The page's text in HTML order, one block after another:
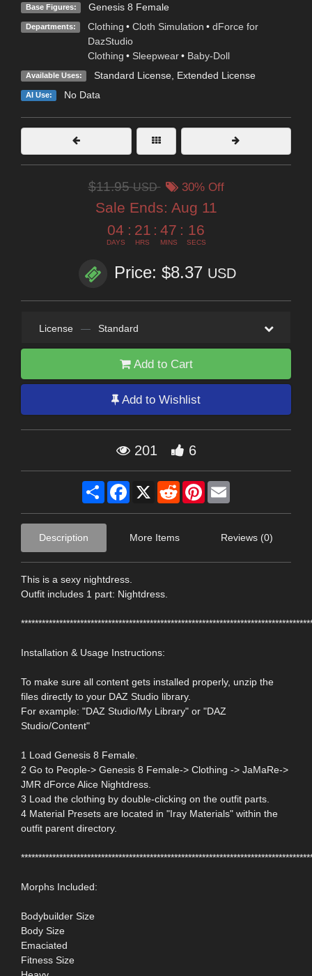
Base Figures: Genesis 8 Female
Departments: Clothing • Cloth Simulation • dForce for
DazStudio
Clothing • Sleepwear • Baby-Doll
Available Uses: Standard License, Extended License
AI Use: No Data
$11.95USD 30% Off
Sale Ends: Aug 11
04
DAYS
: 21
HRS
: 47
MINS
: 14
SECS
Price: $8.37 USD
License — Standard
Add to Cart
Add to Wishlist
201 6
Share Facebook
X RedditPinterest
Description More Items Reviews (0)
This is a sexy nightdress.
Outfit includes 1 part: Nightdress.
Installation & Usage Instructions:
To make sure all content gets installed properly, unzip the
files directly to your DAZ Studio library.
For example: "DAZ Studio/My Library" or "DAZ
Studio/Content"
1 Load Genesis 8 Female.
2 Go to People-> Genesis 8 Female-> Clothing -> JaMaRe->
JMR dForce Alice Nightdress.
3 Load the clothing by double-clicking on the outfit parts.
4 Material Presets are located in "Iray Materials" within the
outfit parent directory.
Morphs Included:
Bodybuilder Size
Body Size
Emaciated
Fitness Size